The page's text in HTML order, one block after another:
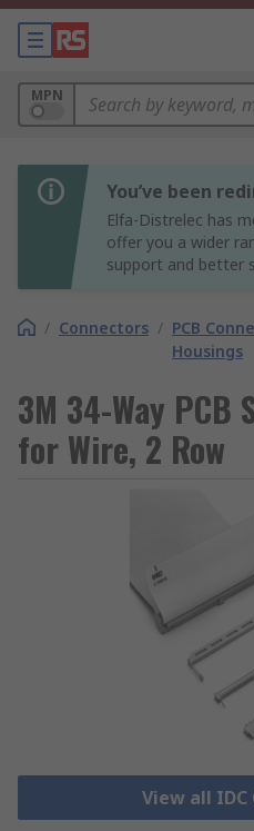
MPN
You’ve been
Elfa-Distrelec has
offer you a wider
support and better
/ Connectors / PCB
Housings
3M 34-Way PCB
for Wire, 2 Row
View all